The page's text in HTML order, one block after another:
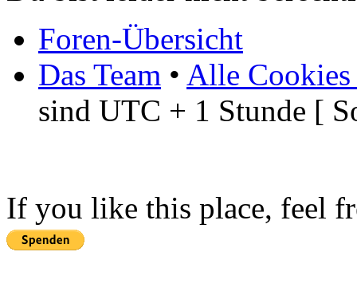
Foren-Übersicht
Das Team • Alle Cookies
sind UTC + 1 Stunde [
If you like this place, feel